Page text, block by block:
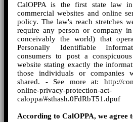
CalOPPA is the first state law
commercial websites and online
policy. The law's reach stretches
require any person or company
conceivably the world) that
Personally Identifiable
consumers to post a
website stating exactly the
those individuals or
shared. - See more at: http://
online-privacy-protection-act-
caloppa/#sthash.0FdRbT51.dpuf
According to CalOPPA, we agree